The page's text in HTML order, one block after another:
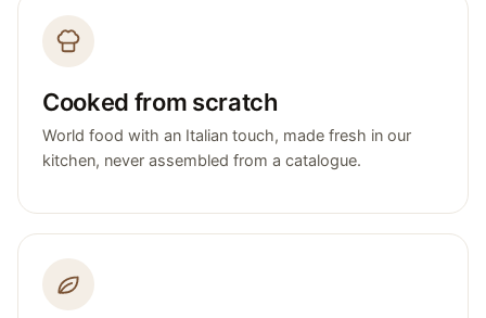
Cooked from scratch
World food with an Italian touch, made fresh in our
kitchen, never assembled from a catalogue.